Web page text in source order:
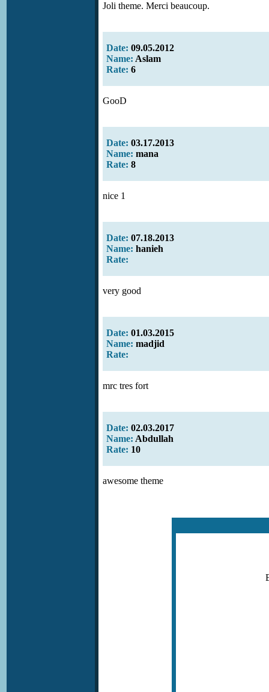
Joli theme. Merci beaucoup.
Date: 09.05.2012
Name: Aslam
Rate: 6
GooD
Date: 03.17.2013
Name: mana
Rate: 8
nice 1
Date: 07.18.2013
Name: hanieh
Rate:
very good
Date: 01.03.2015
Name: madjid
Rate:
mrc tres fort
Date: 02.03.2017
Name: Abdullah
Rate: 10
awesome theme